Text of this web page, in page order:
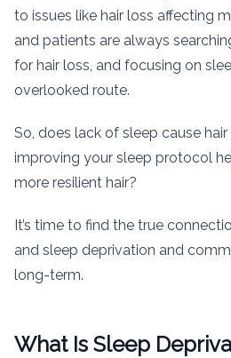
to issues like hair loss affecting
and patients are always
for hair loss, and focusing on
overlooked route.
So, does lack of sleep cause
improving your sleep protocol
more resilient hair?
It’s time to find the true
and sleep deprivation and
long-term.
What Is Sleep